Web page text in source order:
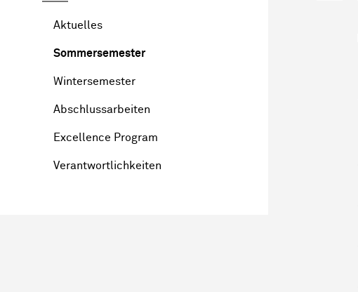
Aktuelles
Sommersemester
Wintersemester
Abschlussarbeiten
Excellence Program
Verantwortlichkeiten